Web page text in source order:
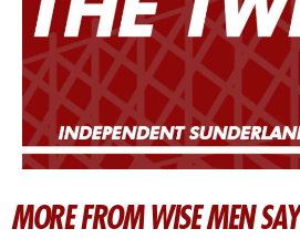
MORE FROM WISE MEN SAY